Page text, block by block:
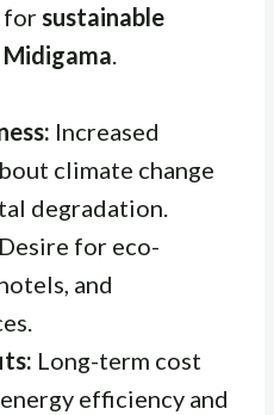
forsustainable
.
Increased
climate change
degradation.
Desire for eco-
and
Long-term cost
efficiency and